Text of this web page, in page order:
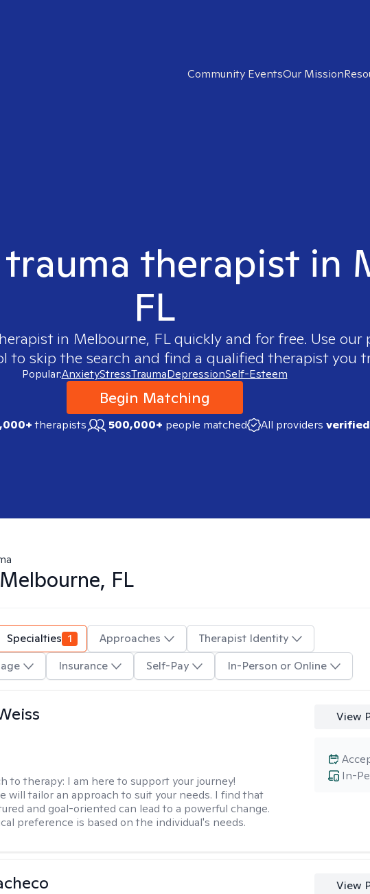
Community EventsOur Mission
therapist in
FL
in Melbourne, FLquickly and for free. Use our
to skip the search and find a qualified therapist you
Popular:AnxietyStressTraumaDepressionSelf-Esteem
Begin Matching
therapists 500,000+ people matched All providers verified
Melbourne, FL
Specialties 1 Approaches
Therapist Identity
Insurance Self-Pay In-Person or Online
to therapy: I am here to support your journey!
will tailor an approach to suit your needs. I find that
and goal-oriented can lead to a powerful change.
preference is based on the individual's needs.
View
In-
View